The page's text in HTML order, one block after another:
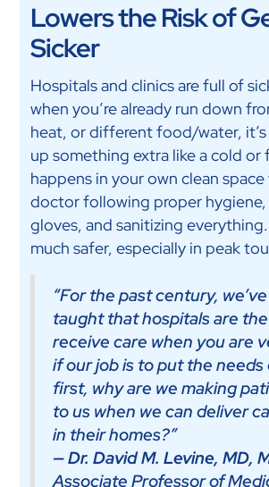
Lowers the Risk of
Sicker
Hospitals and clinics are full of
when you’re already run down
heat, or different food/water,
up something extra like a cold or
happens in your own clean
doctor following proper hygiene,
gloves, and sanitizing
much safer, especially in peak
“For the past century,
taught that hospitals are
receive care when you are
if our job is to put the
first, why are we making
to us when we can deliver
in their homes?”
— Dr. David M. Levine, MD,
Associate Professor of